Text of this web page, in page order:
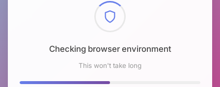
Checking browser environment
This won't take long